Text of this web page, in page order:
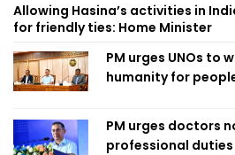
Allowing Hasina’s activities in
for friendly ties: Home Minister
PM urges UNOs to
humanity for
PM urges doctors
professional duties